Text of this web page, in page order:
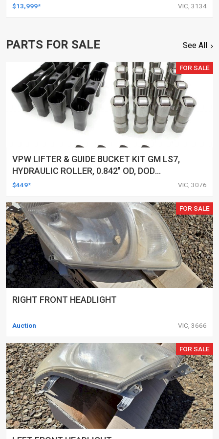
$13,999* VIC, 3134
PARTS FOR SALE See All
FOR SALE
VPW LIFTER & GUIDE BUCKET KIT GM LS7,
HYDRAULIC ROLLER, 0.842" OD, DOD
DELETED ENGINES ONLY, SET OF 16
$449* VIC, 3076
FOR SALE
RIGHT FRONT HEADLIGHT
Auction VIC, 3666
FOR SALE